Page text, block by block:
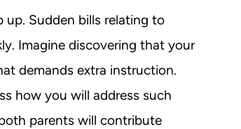
Sudden bills relating to
Imagine discovering that your
demands extra instruction.
how you will address such
parents will contribute